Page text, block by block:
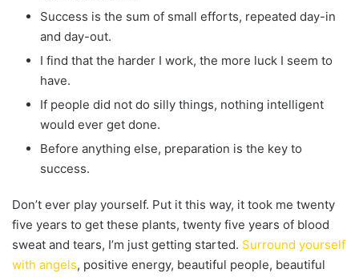
Success is the sum of small efforts, repeated day-in
and day-out.
I find that the harder I work, the more luck I seem to
have.
If people did not do silly things, nothing intelligent
would ever get done.
Before anything else, preparation is the key to
success.
Don’t ever play yourself. Put it this way, it took me twenty
five years to get these plants, twenty five years of blood
sweat and tears, I’m just getting started. Surround yourself
with angels, positive energy, beautiful people, beautiful